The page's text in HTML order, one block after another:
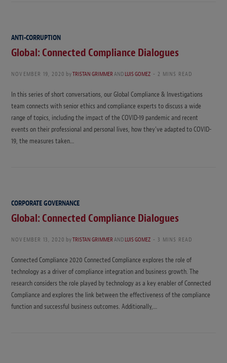
ANTI-CORRUPTION
Global: Connected Compliance Dialogues
NOVEMBER 19, 2020 byTRISTAN GRIMMERANDLUIS GOMEZ 2 MINS READ
In this series of short conversations, our Global Compliance & Investigations
team connects with senior ethics and compliance experts to discuss a wide
range of topics, including the impact of the COVID-19 pandemic and recent
events on their professional and personal lives, how they’ve adapted to COVID-
19, the measures taken…
CORPORATE GOVERNANCE
Global: Connected Compliance Dialogues
NOVEMBER 13, 2020 byTRISTAN GRIMMERANDLUIS GOMEZ 3 MINS READ
Connected Compliance 2020 Connected Compliance explores the role of
technology as a driver of compliance integration and business growth. The
research considers the role played by technology as a key enabler of Connected
Compliance and explores the link between the effectiveness of the compliance
function and successful business outcomes. Additionally,…